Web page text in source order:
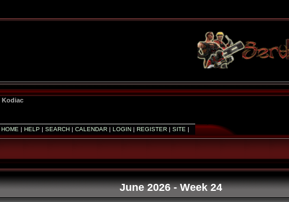
Kodiac
HOME | HELP | SEARCH| CALENDAR| LOGIN| REGISTER| SITE |
June 2026- Week 24